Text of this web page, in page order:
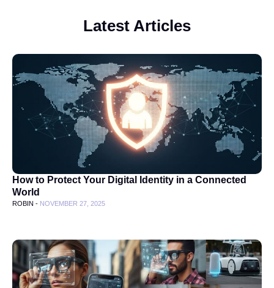
Latest Articles
How to Protect Your Digital Identity in a Connected
World
ROBIN - NOVEMBER 27, 2025